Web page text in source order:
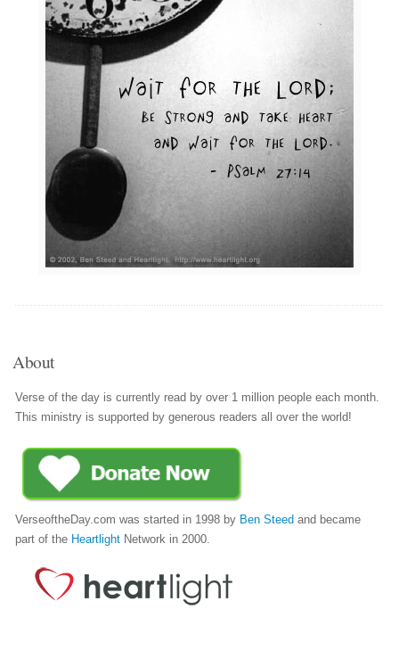
About
Verse of the day is currently read by over 1 million people each month.
This ministry is supported by generous readers all over the world!
VerseoftheDay.com was started in 1998 by Ben Steed and became
part of the Heartlight Network in 2000.